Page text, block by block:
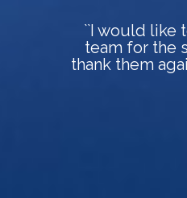
``I would like
team for the
thank them